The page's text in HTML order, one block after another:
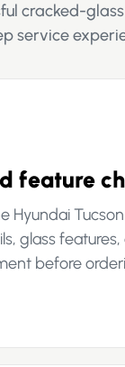
cracked-
service
feature
Hyundai
glass
before